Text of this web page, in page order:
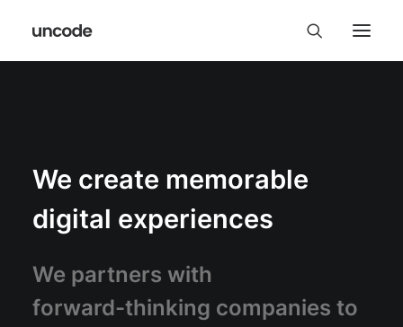
We create memorable
digital experiences
We partners with
forward-thinking companies to